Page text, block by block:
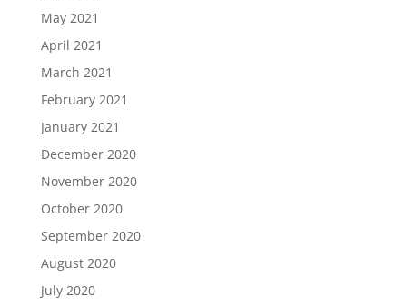
May 2021
April 2021
March 2021
February 2021
January 2021
December 2020
November 2020
October 2020
September 2020
August 2020
July 2020